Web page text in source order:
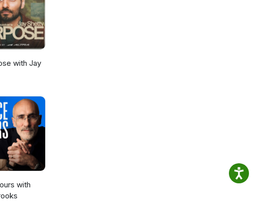
with Jay
with